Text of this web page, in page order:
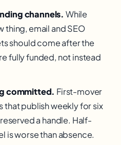
channels. While
thing, email and SEO
should come after the
fully funded, not instead
committed. First-mover
that publish weekly for six
a handle. Half-
is worse than absence.